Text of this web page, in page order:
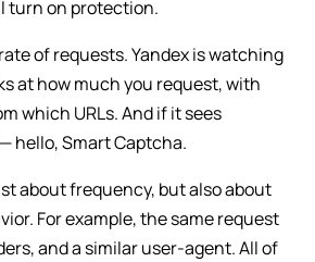
turn on protection.
of requests. Yandex is watching
at how much you request, with
which URLs. And if it sees
hello, Smart Captcha.
about frequency, but also about
For example, the same request
and a similar user-agent. All of